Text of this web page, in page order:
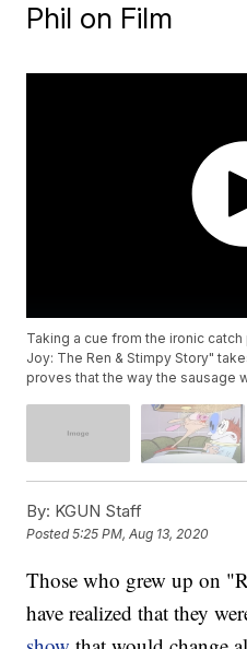
Phil on Film
Taking a cue from the ironic
Joy: The Ren & Stimpy Story"
proves that the way the sausage
By: KGUN Staff
Posted5:25 PM, Aug 13, 2020
Those who grew up on
have realized that they